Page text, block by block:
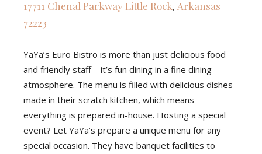
17711 Chenal Parkway Little Rock, Arkansas
72223
YaYa’s Euro Bistro is more than just delicious food
and friendly staff – it’s fun dining in a fine dining
atmosphere. The menu is filled with delicious dishes
made in their scratch kitchen, which means
everything is prepared in-house. Hosting a special
event? Let YaYa’s prepare a unique menu for any
special occasion. They have banquet facilities to